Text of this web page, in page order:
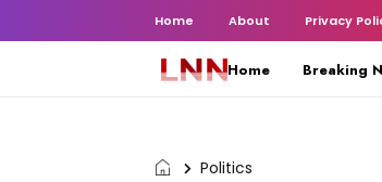
Home About Privacy
Home Breaking
Politics